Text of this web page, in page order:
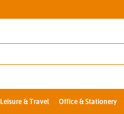
Leisure & Travel Office & Stationery